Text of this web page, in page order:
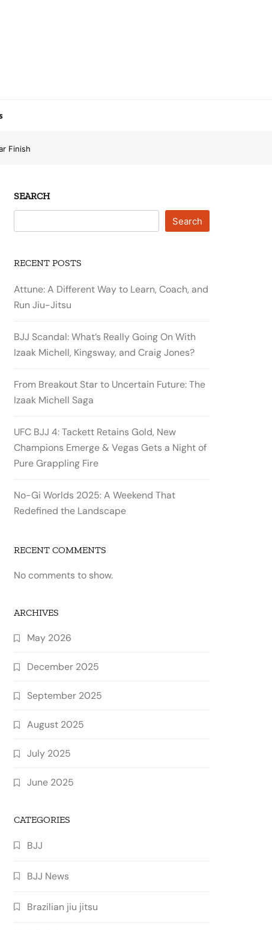
Finish
SEARCH
Search
RECENT POSTS
Attune: A Different Way to Learn, Coach, and
Run Jiu-Jitsu
BJJ Scandal: What’s Really Going On With
Izaak Michell, Kingsway, and Craig Jones?
From Breakout Star to Uncertain Future: The
Izaak Michell Saga
UFC BJJ 4: Tackett Retains Gold, New
Champions Emerge & Vegas Gets a Night of
Pure Grappling Fire
No-Gi Worlds 2025: A Weekend That
Redefined the Landscape
RECENT COMMENTS
No comments to show.
ARCHIVES
May 2026
December 2025
September 2025
August 2025
July 2025
June 2025
CATEGORIES
BJJ
BJJ News
Brazilian jiu jitsu